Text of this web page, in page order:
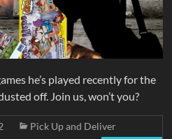
he’s played recently for the
off. Join us, won’t you?
Pick Up and Deliver